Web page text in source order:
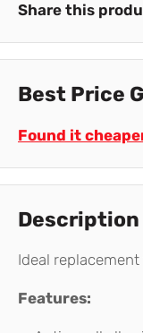
Share this
Best Price
Found it
Description
Ideal
Features: